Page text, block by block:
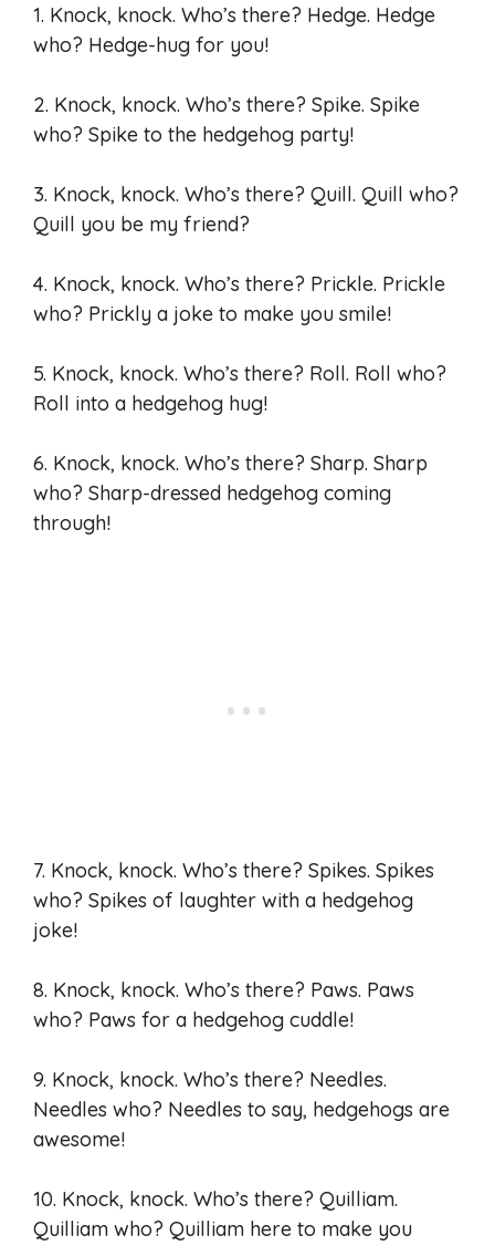
1. Knock, knock. Who’s there? Hedge. Hedge
who? Hedge-hug for you!
2. Knock, knock. Who’s there? Spike. Spike
who? Spike to the hedgehog party!
3. Knock, knock. Who’s there? Quill. Quill who?
Quill you be my friend?
4. Knock, knock. Who’s there? Prickle. Prickle
who? Prickly a joke to make you smile!
5. Knock, knock. Who’s there? Roll. Roll who?
Roll into a hedgehog hug!
6. Knock, knock. Who’s there? Sharp. Sharp
who? Sharp-dressed hedgehog coming
through!
7. Knock, knock. Who’s there? Spikes. Spikes
who? Spikes of laughter with a hedgehog
joke!
8. Knock, knock. Who’s there? Paws. Paws
who? Paws for a hedgehog cuddle!
9. Knock, knock. Who’s there? Needles.
Needles who? Needles to say, hedgehogs are
awesome!
10. Knock, knock. Who’s there? Quilliam.
Quilliam who? Quilliam here to make you